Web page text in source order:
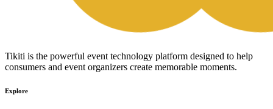
Tikiti is the powerful event technology platform designed to help
consumers and event organizers create memorable moments.
Explore